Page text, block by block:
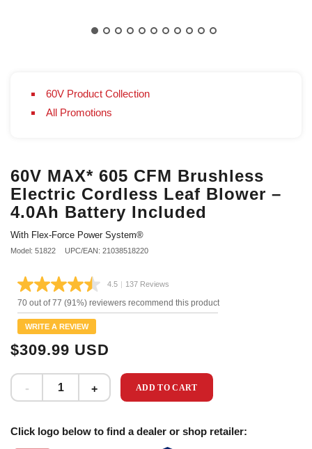
60V Product Collection
All Promotions
60V MAX* 605 CFM Brushless
Electric Cordless Leaf Blower –
4.0Ah Battery Included
With Flex-Force Power System®
Model: 51822 UPC/EAN: 21038518220
4.5 Read
137
Reviews.
| 137 Reviews
70 out of 77 (91%) reviewers recommend this product
WRITE A REVIEW
$309.99 USD
ADD TO CART
Click logo below to find a dealer or shop retailer: